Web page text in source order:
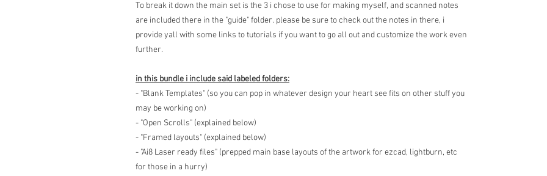
To break it down the main set is the 3 i chose to use for making myself, and scanned notes
are included there in the "guide" folder. please be sure to check out the notes in there, i
provide yall with some links to tutorials if you want to go all out and customize the work even
further.
in this bundle i include said labeled folders:
- "Blank Templates" (so you can pop in whatever design your heart see fits on other stuff you
may be working on)
- "Open Scrolls" (explained below)
- "Framed layouts" (explained below)
- "Ai8 Laser ready files" (prepped main base layouts of the artwork for ezcad, lightburn, etc
for those in a hurry)